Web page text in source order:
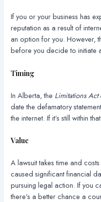
If you or your business has
reputation as a result of
an option for you. However,
before you decide to initiate
Timing
In Alberta, the Limitations Act
date the defamatory
the internet. If it’s still within
Value
A lawsuit takes time and
caused significant financial
pursuing legal action. If you
there’s a better chance a